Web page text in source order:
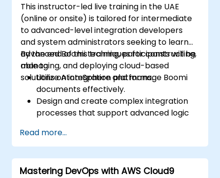
and management with Boomi.
This instructor-led live training in the UAE
(online or onsite) is tailored for intermediate
to advanced-level integration developers
and system administrators seeking to learn
advanced Boomi techniques for constructing,
managing, and deploying cloud-based
solutions on integration platforms.
By the end of this training, participants will be
able to:
Utilize AtomSphere and manage Boomi
documents effectively.
Design and create complex integration
processes that support advanced logic
Oversee the deployment of integration
processes, including logging and
reporting mechanisms.
Identify, capture, and handle errors
Read more...
Mastering DevOps with AWS Cloud9